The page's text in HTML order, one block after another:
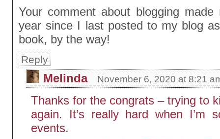
Your comment about blogging
year since I last posted to my blog
book, by the way!
Reply
Melinda November 6, 2020 at 8:21
Thanks for the congrats – trying to
again. It’s really hard when I’m
events.